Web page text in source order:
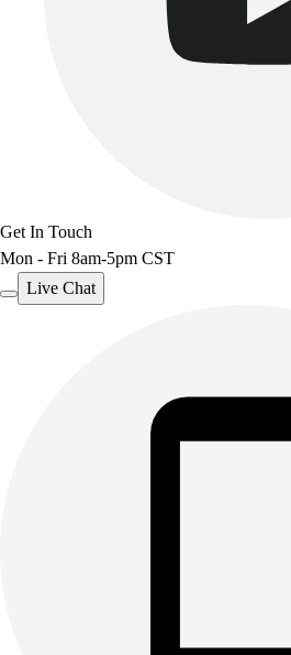
Get In Touch
Mon - Fri 8am-5pm CST
Live Chat